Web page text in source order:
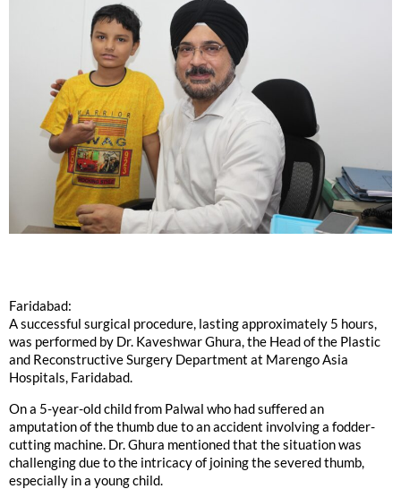
Faridabad:
A successful surgical procedure, lasting approximately 5 hours,
was performed by Dr. Kaveshwar Ghura, the Head of the Plastic
and Reconstructive Surgery Department at Marengo Asia
Hospitals, Faridabad.
On a 5-year-old child from Palwal who had suffered an
amputation of the thumb due to an accident involving a fodder-
cutting machine. Dr. Ghura mentioned that the situation was
challenging due to the intricacy of joining the severed thumb,
especially in a young child.